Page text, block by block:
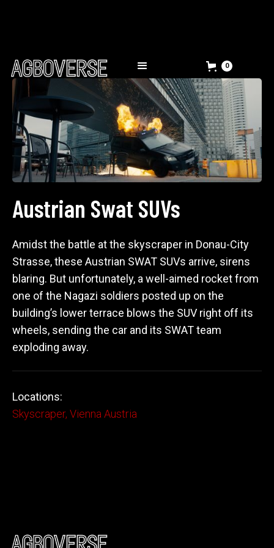
0
Austrian Swat SUVs
Amidst the battle at the skyscraper in Donau-City
Strasse, these Austrian SWAT SUVs arrive, sirens
blaring. But unfortunately, a well-aimed rocket from
one of the Nagazi soldiers posted up on the
building’s lower terrace blows the SUV right off its
wheels, sending the car and its SWAT team
exploding away.
Locations:
Skyscraper, Vienna Austria